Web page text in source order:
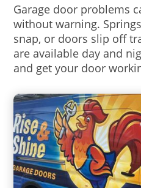
Garage door problems
without warning.
snap, or doors slip off
are available day and
and get your door